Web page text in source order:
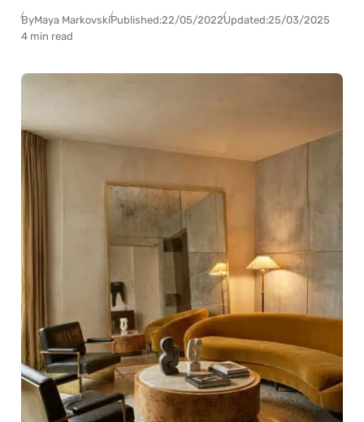
ByMaya MarkovskiPublished:22/05/2022Updated:25/03/2025
4 min read